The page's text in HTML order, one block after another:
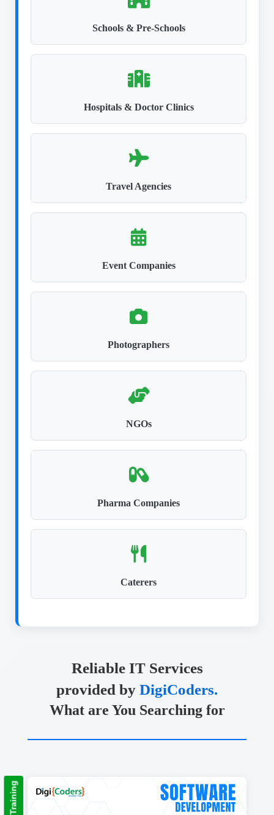
Schools & Pre-Schools
Hospitals & Doctor Clinics
Travel Agencies
Event Companies
Photographers
NGOs
Pharma Companies
Caterers
Reliable IT Services
provided by DigiCoders.
What are You Searching for